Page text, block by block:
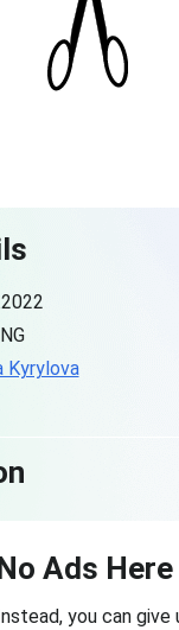
Kyrylova
Ads Here
you can give